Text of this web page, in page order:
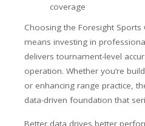
coverage
Choosing the Foresight Sports
means investing in
delivers tournament-level
operation. Whether you’re
or enhancing range practice,
data-driven foundation that
Better data drives better